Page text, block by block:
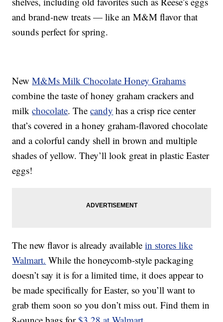
and brand-new treats — like an M&M flavor that
sounds perfect for spring.
NewM&Ms Milk Chocolate Honey Grahams
combine the taste of honey graham crackers and
milkchocolate. Thecandy has a crisp rice center
that’s covered in a honey graham-flavored chocolate
and a colorful candy shell in brown and multiple
shades of yellow. They’ll look great in plastic Easter
eggs!
The new flavor is already availablein stores like
Walmart. While the honeycomb-style packaging
doesn’t say it is for a limited time, it does appear to
be made specifically for Easter, so you’ll want to
grab them soon so you don’t miss out. Find them in